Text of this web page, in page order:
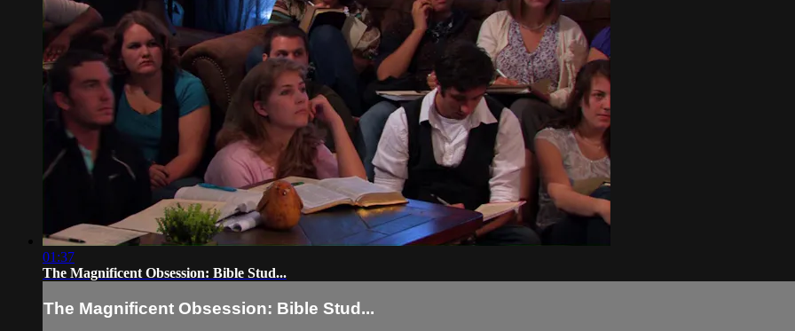
01:37
The Magnificent Obsession: Bible Stud...
The Magnificent Obsession: Bible Stud...